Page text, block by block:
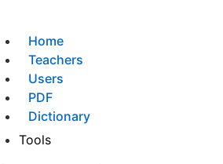
Home
Teachers
Users
PDF
Dictionary
Tools